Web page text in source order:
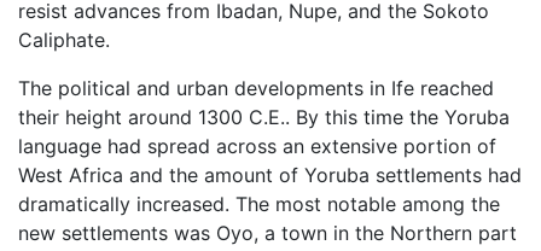
resist advances from Ibadan, Nupe, and the Sokoto
Caliphate.
The political and urban developments in Ife reached
their height around 1300 C.E.. By this time the Yoruba
language had spread across an extensive portion of
West Africa and the amount of Yoruba settlements had
dramatically increased. The most notable among the
new settlements was Oyo, a town in the Northern part